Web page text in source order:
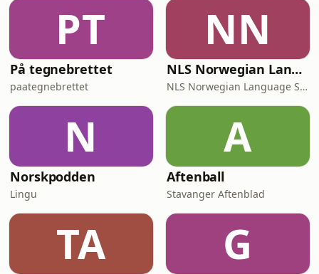
PT
På tegnebrettet
paategnebrettet
NN
NLS Norwegian Language Learning Podcast
NLS Norwegian Language School
N
Norskpodden
Lingu
A
Aftenball
Stavanger Aftenblad
TA G